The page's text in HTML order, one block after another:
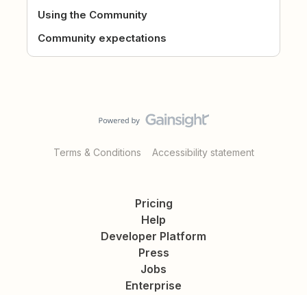
Using the Community
Community expectations
Terms & Conditions Accessibility statement
Pricing
Help
Developer Platform
Press
Jobs
Enterprise